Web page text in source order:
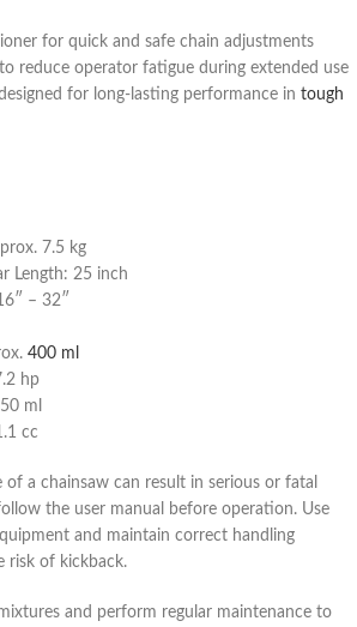
for quick and safe chain adjustments
reduce operator fatigue during extended use
for long-lasting performance in tough
7.5 kg
Length: 25 inch
– 32″
400 ml
hp
ml
cc
a chainsaw can result in serious or fatal
the user manual before operation. Use
and maintain correct handling
risk of kickback.
and perform regular maintenance to